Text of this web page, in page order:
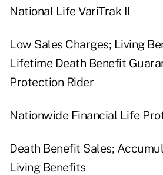
National Life VariTrak II
Low Sales Charges; Living
Lifetime Death Benefit
Protection Rider
Nationwide Financial Life
Death Benefit Sales;
Living Benefits